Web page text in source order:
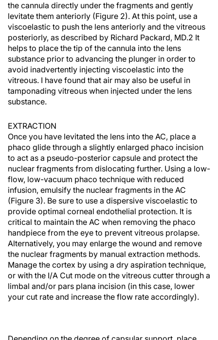
the cannula directly under the fragments and gently
levitate them anteriorly (Figure 2). At this point, use a
viscoelastic to push the lens anteriorly and the vitreous
posteriorly, as described by Richard Packard, MD.2 It
helps to place the tip of the cannula into the lens
substance prior to advancing the plunger in order to
avoid inadvertently injecting viscoelastic into the
vitreous. I have found that air may also be useful in
tamponading vitreous when injected under the lens
substance.
EXTRACTION
Once you have levitated the lens into the AC, place a
phaco glide through a slightly enlarged phaco incision
to act as a pseudo-posterior capsule and protect the
nuclear fragments from dislocating further. Using a low-
flow, low-vacuum phaco technique with reduced
infusion, emulsify the nuclear fragments in the AC
(Figure 3). Be sure to use a dispersive viscoelastic to
provide optimal corneal endothelial protection. It is
critical to maintain the AC when removing the phaco
handpiece from the eye to prevent vitreous prolapse.
Alternatively, you may enlarge the wound and remove
the nuclear fragments by manual extraction methods.
Manage the cortex by using a dry aspiration technique,
or with the I/A Cut mode on the vitreous cutter through a
limbal and/or pars plana incision (in this case, lower
your cut rate and increase the flow rate accordingly).